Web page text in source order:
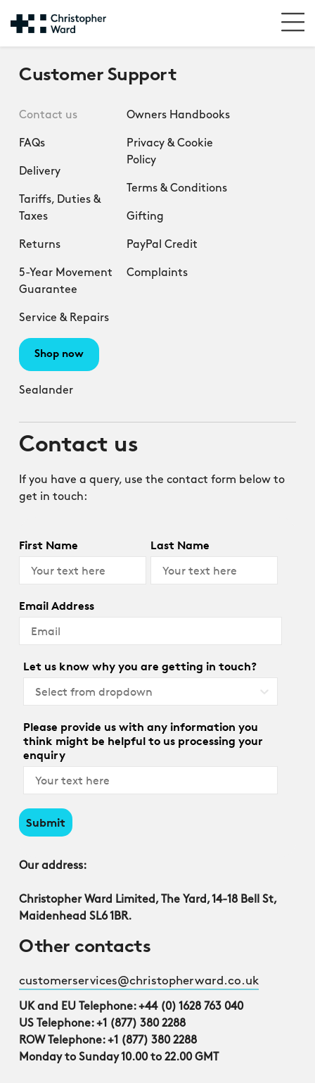
Customer Support
Contact us
FAQs
Delivery
Tariffs, Duties &
Taxes
Returns
5-Year Movement
Guarantee
Service & Repairs
Shop now
Sealander
Owners Handbooks
Privacy & Cookie
Policy
Terms & Conditions
Gifting
PayPal Credit
Complaints
Contact us
If you have a query, use the contact form below to
get in touch:
First Name Last Name
Email Address
Let us know why you are getting in touch?
Please provide us with any information you
think might be helpful to us processing your
enquiry
Submit
Our address:
Christopher Ward Limited, The Yard, 14-18 Bell St,
Maidenhead SL6 1BR.
Other contacts
customerservices@christopherward.co.uk
UK and EU Telephone: +44 (0) 1628 763 040
US Telephone: +1 (877) 380 2288
ROW Telephone: +1 (877) 380 2288
Monday to Sunday 10.00 to 22.00 GMT